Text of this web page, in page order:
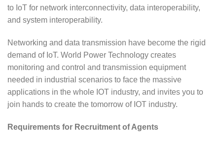
to IoT for network interconnectivity, data interoperability,
and system interoperability.
Networking and data transmission have become the rigid
demand of IoT. World Power Technology creates
monitoring and control and transmission equipment
needed in industrial scenarios to face the massive
applications in the whole IOT industry, and invites you to
join hands to create the tomorrow of IOT industry.
Requirements for Recruitment of Agents